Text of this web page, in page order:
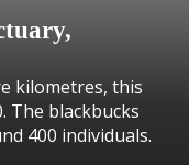
kilometres, this
The blackbucks
400 individuals.